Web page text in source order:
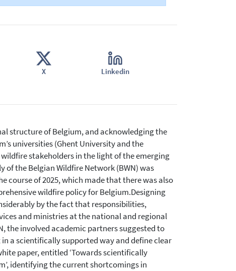
X Linkedin
structure of Belgium, and acknowledging the
universities (Ghent University and the
stakeholders in the light of the emerging
of the Belgian Wildfire Network (BWN) was
of 2025, which made that there was also
wildfire policy for Belgium.Designing
by the fact that responsibilities,
and ministries at the national and regional
the involved academic partners suggested to
a scientifically supported way and define clear
paper, entitled ‘Towards scientifically
identifying the current shortcomings in